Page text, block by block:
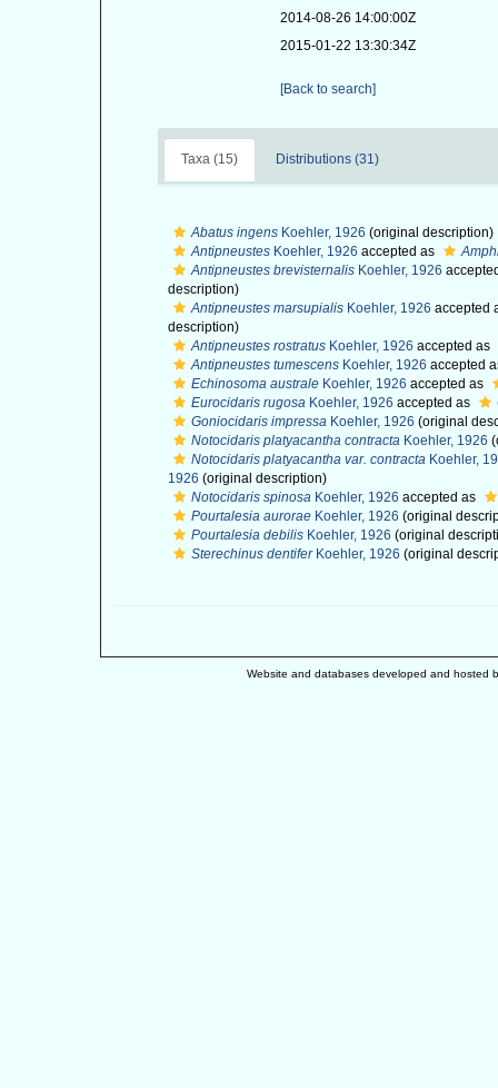
2014-08-26 14:00:00Z
2015-01-22 13:30:34Z
[Back to search]
Taxa (15) Distributions (31)
Abatus ingens Koehler, 1926 (original description)
Antipneustes Koehler, 1926 accepted as
Antipneustes brevisternalis Koehler, 1926
description)
Antipneustes marsupialis Koehler, 1926 accepted
description)
Antipneustes rostratus Koehler, 1926 accepted as
Antipneustes tumescens Koehler, 1926 accepted
Echinosoma australe Koehler, 1926 accepted as
Eurocidaris rugosa Koehler, 1926 accepted as
Goniocidaris impressa Koehler, 1926 (original
Notocidaris platyacantha contracta Koehler, 1926
Notocidaris platyacantha var. contracta Koehler,
1926 (original description)
Notocidaris spinosa Koehler, 1926 accepted as
Pourtalesia aurorae Koehler, 1926 (original
Pourtalesia debilis Koehler, 1926 (original
Sterechinus dentiferKoehler, 1926 (original
Website and databases developed and hosted